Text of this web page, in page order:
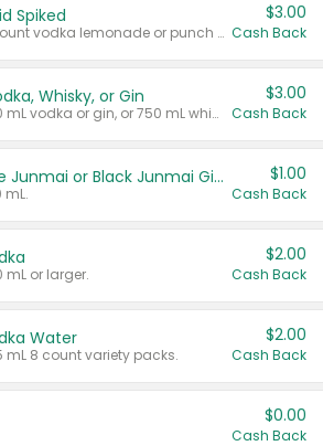
Spiked
Valid on 8 count vodka lemonade or punch variety multi-packs.
$3.00
Cash Back
Whisky, or Gin
Valid on 700 mL vodka or gin, or 750 mL whisky.
$3.00
Cash Back
TYKU White Junmai or Black Junmai Ginjo Sake
mL.
$1.00
Cash Back
or larger.
$2.00
Cash Back
Water
mL 8 count variety packs.
$2.00
Cash Back
$0.00
Cash Back